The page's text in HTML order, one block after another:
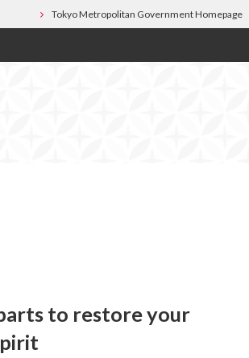
Tokyo Metropolitan Government Homepage
to restore your